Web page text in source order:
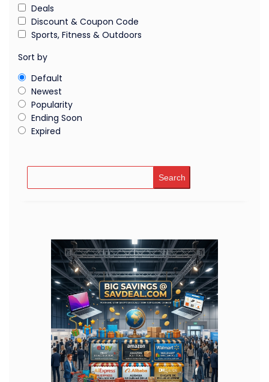
Deals
Discount & Coupon Code
Sports, Fitness & Outdoors
Sort by
Default
Newest
Popularity
Ending Soon
Expired
Search